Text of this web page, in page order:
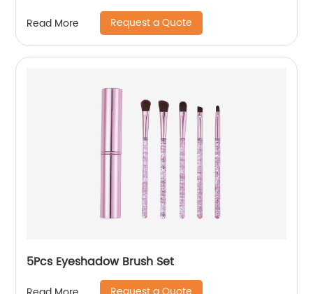
Read More Request a Quote
5Pcs Eyeshadow Brush Set